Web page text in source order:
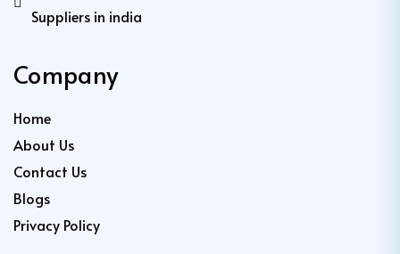
Suppliers in india
Company
Home
About Us
Contact Us
Blogs
Privacy Policy